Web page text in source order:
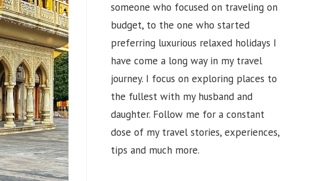
someone who focused on traveling on
budget, to the one who started
preferring luxurious relaxed holidays I
have come a long way in my travel
journey. I focus on exploring places to
the fullest with my husband and
daughter. Follow me for a constant
dose of my travel stories, experiences,
tips and much more.